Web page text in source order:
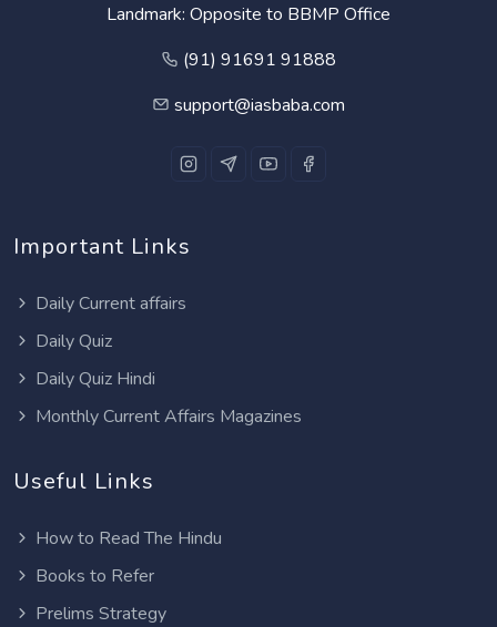
Landmark: Opposite to BBMP Office
(91) 91691 91888
support@iasbaba.com
Important Links
Daily Current affairs
Daily Quiz
Daily Quiz Hindi
Monthly Current Affairs Magazines
Useful Links
How to Read The Hindu
Books to Refer
Prelims Strategy